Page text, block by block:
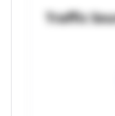
Traffic